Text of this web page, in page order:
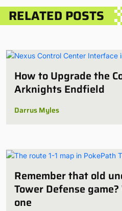
RELATED POSTS
How to Upgrade the
Arknights Endfield
Darrus Myles
Remember that old
Tower Defense
one